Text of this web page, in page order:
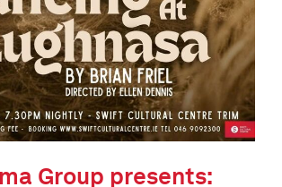
Group presents: